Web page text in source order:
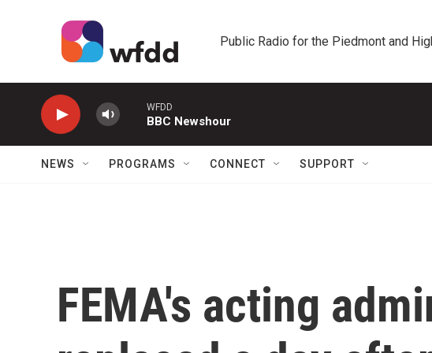
Public Radio for the Piedmont and
WFDD
BBC Newshour
NEWS PROGRAMS CONNECT SUPPORT
FEMA's acting